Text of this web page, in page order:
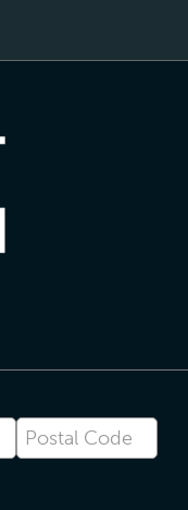
Postal
Code